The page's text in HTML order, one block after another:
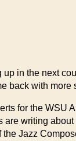
up in the next
back with
for the WSU
writing
Jazz